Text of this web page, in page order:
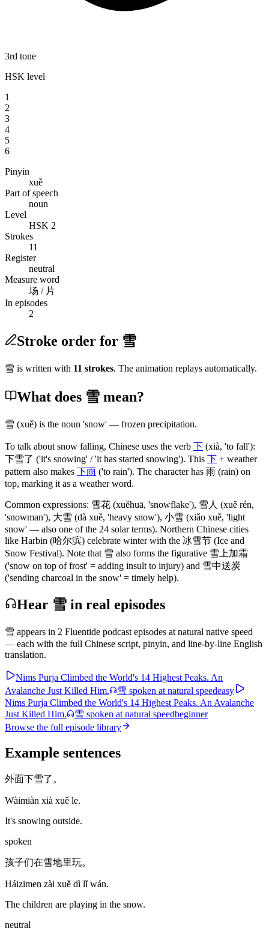
3rd tone
HSK level
1
2
3
4
5
6
Pinyin
xuě
Part of speech
noun
Level
HSK 2
Strokes
11
Register
neutral
Measure word
场 / 片
In episodes
2
Stroke order for 雪
雪 is written with 11 strokes. The animation replays automatically.
What does 雪 mean?
雪 (xuě) is the noun 'snow' — frozen precipitation.
To talk about snow falling, Chinese uses the verb 下 (xià, 'to fall'):
下雪了 ('it's snowing' / 'it has started snowing'). This 下 + weather
pattern also makes 下雨 ('to rain'). The character has 雨 (rain) on
top, marking it as a weather word.
Common expressions: 雪花 (xuěhuā, 'snowflake'), 雪人 (xuě rén,
'snowman'), 大雪 (dà xuě, 'heavy snow'), 小雪 (xiǎo xuě, 'light
snow' — also one of the 24 solar terms). Northern Chinese cities
like Harbin (哈尔滨) celebrate winter with the 冰雪节 (Ice and
Snow Festival). Note that 雪 also forms the figurative 雪上加霜
('snow on top of frost' = adding insult to injury) and 雪中送炭
('sending charcoal in the snow' = timely help).
Hear 雪 in real episodes
雪 appears in 2 Fluentide podcast episodes at natural native speed
— each with the full Chinese script, pinyin, and line-by-line English
translation.
Nims Purja Climbed the World's 14 Highest Peaks. An
Avalanche Just Killed Him.
雪 spoken at natural speedeasy
Nims Purja Climbed the World's 14 Highest Peaks. An Avalanche
Just Killed Him.
雪 spoken at natural speedbeginner
Browse the full episode library
Example sentences
外面下雪了。
Wàimiàn xià xuě le.
It's snowing outside.
spoken
孩子们在雪地里玩。
Háizimen zài xuě dì lǐ wán.
The children are playing in the snow.
neutral